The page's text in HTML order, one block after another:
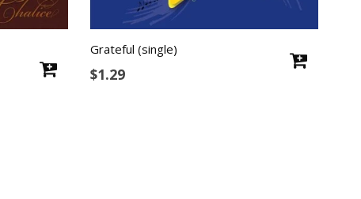
Grateful (single)
$1.29